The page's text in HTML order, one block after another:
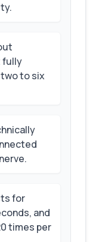
fully
to six
for
and
times per